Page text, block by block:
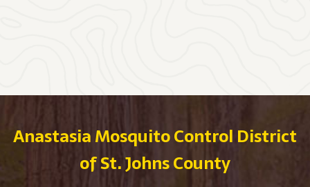
Anastasia Mosquito Control District
of St. Johns County